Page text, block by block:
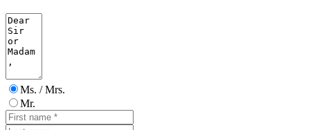
Ms. / Mrs.
Mr.